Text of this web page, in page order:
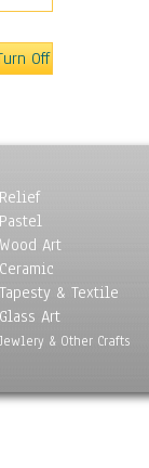
Off
Relief
Pastel
Wood Art
Ceramic
Tapesty & Textile
Glass Art
Jewlery & Other Crafts